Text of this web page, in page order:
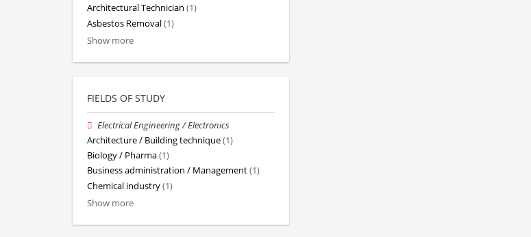
Architectural Technician (1)
Asbestos Removal(1)
Show more
FIELDS OF STUDY
Electrical Engineering / Electronics
Architecture / Building technique(1)
Biology / Pharma(1)
Business administration / Management(1)
Chemical industry(1)
Show more